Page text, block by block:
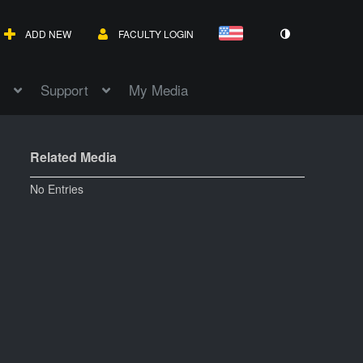
ADD NEW FACULTY LOGIN
Support My Media
Related Media
No Entries